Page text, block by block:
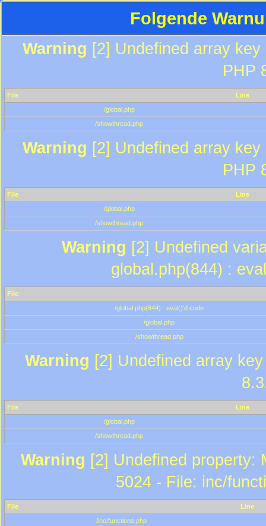
Folgende
Warning [2] Undefined array
PHP
File
Line
/global.php
/showthread.php
Warning [2] Undefined array
PHP
File
Line
/global.php
/showthread.php
Warning [2] Undefined
global.php(844) :
File
/global.php(844) : eval()'d code
/global.php
/showthread.php
Warning [2] Undefined array
File
Line
/global.php
/showthread.php
Warning [2] Undefined property:
5024 - File: inc/
File
Line
/inc/functions.php